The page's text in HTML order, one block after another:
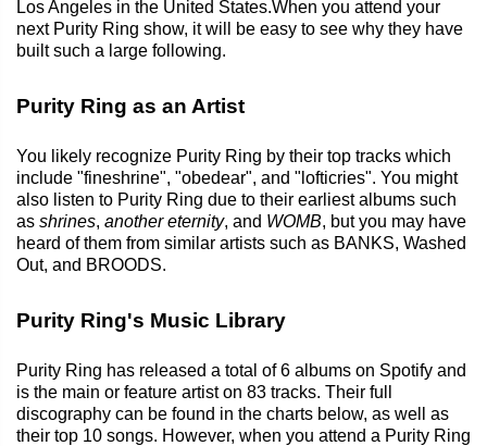
Los Angeles in the United States.When you attend your
next Purity Ring show, it will be easy to see why they have
built such a large following.
Purity Ring as an Artist
You likely recognize Purity Ring by their top tracks which
include "fineshrine", "obedear", and "lofticries". You might
also listen to Purity Ring due to their earliest albums such
as shrines, another eternity, and WOMB, but you may have
heard of them from similar artists such as BANKS, Washed
Out, and BROODS.
Purity Ring's Music Library
Purity Ring has released a total of 6 albums on Spotify and
is the main or feature artist on 83 tracks. Their full
discography can be found in the charts below, as well as
their top 10 songs. However, when you attend a Purity Ring